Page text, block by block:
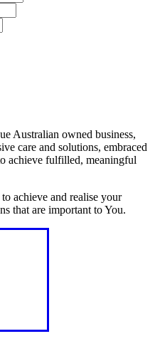
Australian owned business,
care and solutions, embraced
achieve fulfilled, meaningful
achieve and realise your
that are important to You.